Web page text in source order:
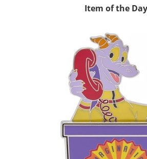
Item of the Day